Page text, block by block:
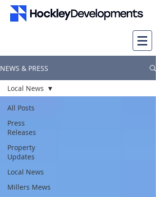
NEWS & PRESS
All Posts
Press
Releases
Property
Updates
Local News
Millers Mews
Local News